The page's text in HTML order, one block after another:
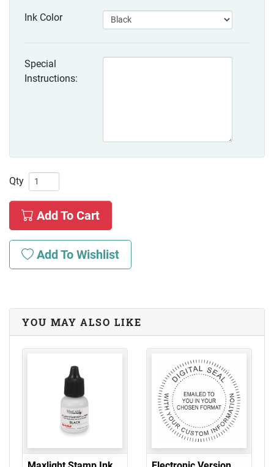
Ink Color
Special
Instructions:
Qty
Add To Cart
Add To Wishlist
YOU MAY ALSO LIKE